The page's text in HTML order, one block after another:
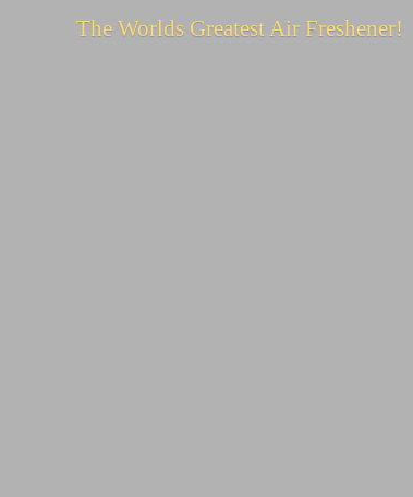
The Worlds Greatest Air Freshener!